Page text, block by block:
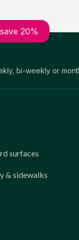
20%
bi-weekly or
surfaces
& sidewalks